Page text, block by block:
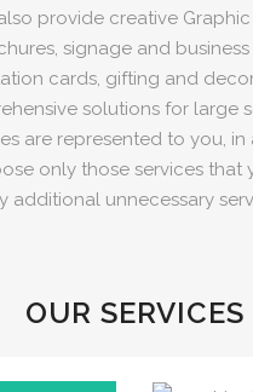
provide creative
signage and
cards, gifting and
solutions for large
are represented to you,
only those services that
additional unnecessary
OUR SERVICES